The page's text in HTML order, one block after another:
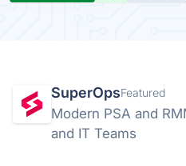
SuperOpsFeatured
Modern PSA and
and IT Teams